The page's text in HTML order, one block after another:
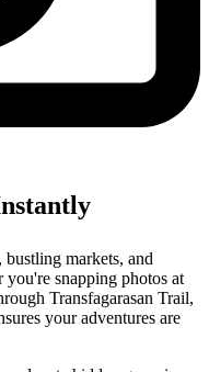
markets, and
snapping photos at
Transfagarasan Trail,
your adventures are